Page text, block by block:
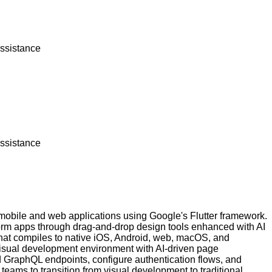
and web applications using Google's Flutter framework.
apps through drag-and-drop design tools enhanced with AI
compiles to native iOS, Android, web, macOS, and
development environment with AI-driven page
endpoints, configure authentication flows, and